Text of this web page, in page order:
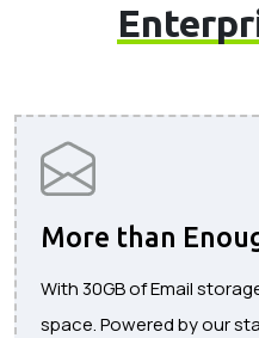
More than
With 30GB of Email
space. Powered by our